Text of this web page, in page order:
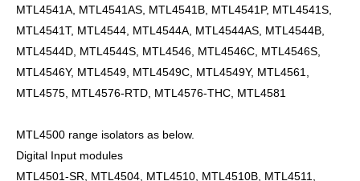
MTL4541A, MTL4541AS, MTL4541B, MTL4541P, MTL4541S,
MTL4541T, MTL4544, MTL4544A, MTL4544AS, MTL4544B,
MTL4544D, MTL4544S, MTL4546, MTL4546C, MTL4546S,
MTL4546Y, MTL4549, MTL4549C, MTL4549Y, MTL4561,
MTL4575, MTL4576-RTD, MTL4576-THC, MTL4581
MTL4500 range isolators as below.
Digital Input modules
MTL4501-SR, MTL4504, MTL4510, MTL4510B, MTL4511,